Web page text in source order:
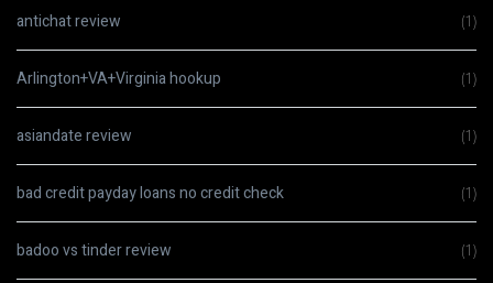
antichat review (1)
Arlington+VA+Virginia hookup (1)
asiandate review (1)
bad credit payday loans no credit check (1)
badoo vs tinder review (1)